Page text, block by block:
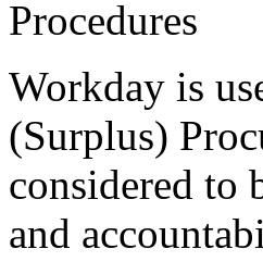
Procedures
Workday is
(Surplus)
considered to
and